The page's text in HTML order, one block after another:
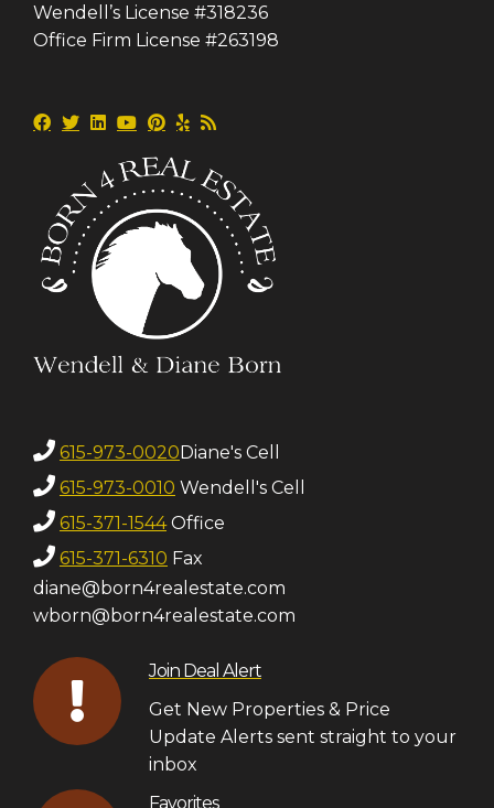
Wendell’s License #318236
Office Firm License #263198
615-973-0020Diane's Cell
615-973-0010 Wendell's Cell
615-371-1544Office
615-371-6310 Fax
diane@born4realestate.com
wborn@born4realestate.com
Join Deal Alert
Get New Properties & Price
Update Alerts sent straight to your
inbox
Favorites